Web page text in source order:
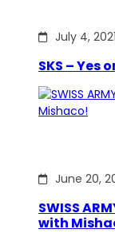
July 4, 2021
SKS – Yes
June 20,
SWISS
with